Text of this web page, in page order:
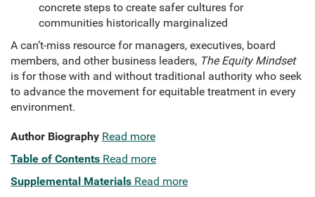
concrete steps to create safer cultures for
communities historically marginalized
A can’t-miss resource for managers, executives, board
members, and other business leaders, The Equity Mindset
is for those with and without traditional authority who seek
to advance the movement for equitable treatment in every
environment.
Author Biography Read more
Table of Contents Read more
Supplemental Materials Read more